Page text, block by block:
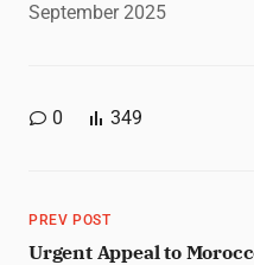
September 2025
0 349
PREV POST
Urgent Appeal to